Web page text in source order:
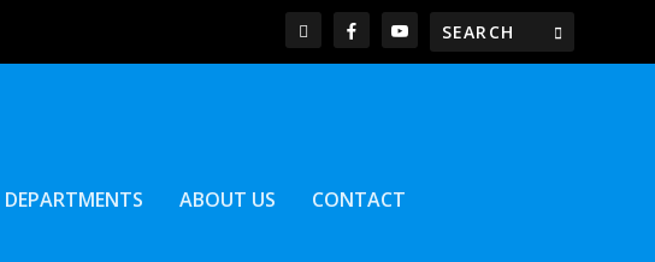
DEPARTMENTS ABOUT US CONTACT